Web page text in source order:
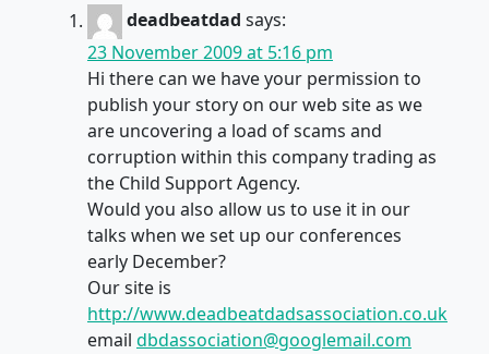
deadbeatdad says:
23 November 2009 at 5:16 pm
Hi there can we have your permission to
publish your story on our web site as we
are uncovering a load of scams and
corruption within this company trading as
the Child Support Agency.
Would you also allow us to use it in our
talks when we set up our conferences
early December?
Our site is
http://www.deadbeatdadsassociation.co.uk
email dbdassociation@googlemail.com